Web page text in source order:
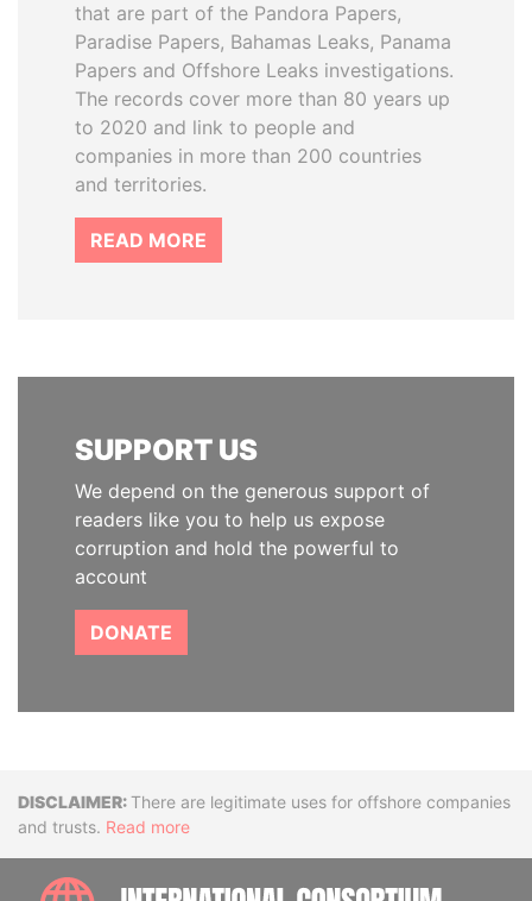
that are part of the Pandora Papers,
Paradise Papers, Bahamas Leaks, Panama
Papers and Offshore Leaks investigations.
The records cover more than 80 years up
to 2020 and link to people and
companies in more than 200 countries
and territories.
READ MORE
SUPPORT US
We depend on the generous support of
readers like you to help us expose
corruption and hold the powerful to
account
DONATE
DisclaimerThere are legitimate uses for offshore companies
and trusts. Read more